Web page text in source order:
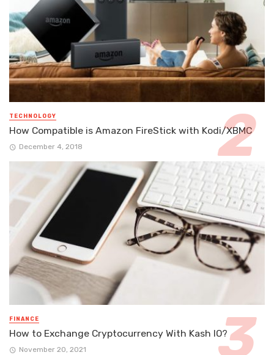
TECHNOLOGY
How Compatible is Amazon FireStick with Kodi/XBMC
December 4, 2018
FINANCE
How to Exchange Cryptocurrency With Kash IO?
November 20, 2021